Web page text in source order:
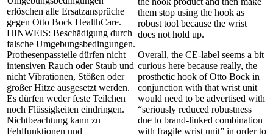
erlöschen alle Ersatzansprüche
gegen Otto Bock HealthCare.
HINWEIS: Beschädigung durch
falsche Umgebungsbedingungen.
Prothesenpassteile dürfen nicht
intensiven Rauch oder Staub und
nicht Vibrationen, Stößen oder
großer Hitze ausgesetzt werden.
Es dürfen weder feste Teilchen
noch Flüssigkeiten eindringen.
Nichtbeachtung kann zu
Fehlfunktionen und
them stop using the hook as
robust tool because the wrist
does not hold up.
Overall, the CE-label seems a bit
curious here because really, the
prosthetic hook of Otto Bock in
conjunction with that wrist unit
would need to be advertised with
“seriously reduced robustness
due to brand-linked combination
with fragile wrist unit” in order to